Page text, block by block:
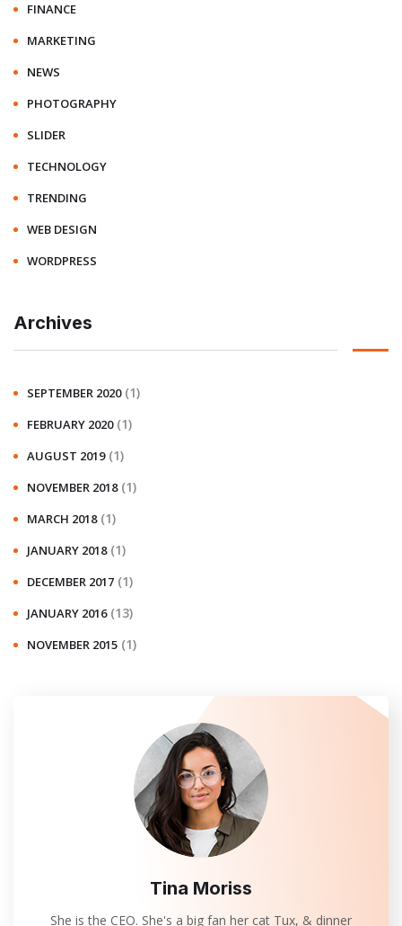
FINANCE
MARKETING
NEWS
PHOTOGRAPHY
SLIDER
TECHNOLOGY
TRENDING
WEB DESIGN
WORDPRESS
Archives
SEPTEMBER 2020 (1)
FEBRUARY 2020 (1)
AUGUST 2019 (1)
NOVEMBER 2018 (1)
MARCH 2018 (1)
JANUARY 2018 (1)
DECEMBER 2017 (1)
JANUARY 2016 (13)
NOVEMBER 2015 (1)
Tina Moriss
She is the CEO. She's a big fan her cat Tux, & dinner